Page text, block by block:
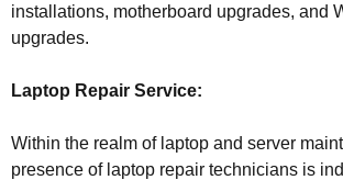
installations, motherboard upgrades, and
upgrades.
Laptop Repair Service:
Within the realm of laptop and server
presence of laptop repair technicians is